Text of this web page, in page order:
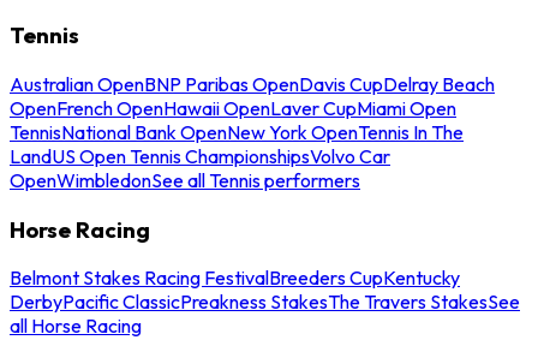
Tennis
Australian OpenBNP Paribas OpenDavis CupDelray Beach
OpenFrench OpenHawaii OpenLaver CupMiami Open
TennisNational Bank OpenNew York OpenTennis In The
LandUS Open Tennis ChampionshipsVolvo Car
OpenWimbledonSee all Tennis performers
Horse Racing
Belmont Stakes Racing FestivalBreeders CupKentucky
DerbyPacific ClassicPreakness StakesThe Travers StakesSee
all Horse Racing